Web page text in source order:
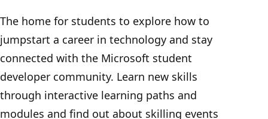
The home for students to explore how to
jumpstart a career in technology and stay
connected with the Microsoft student
developer community. Learn new skills
through interactive learning paths and
modules and find out about skilling events